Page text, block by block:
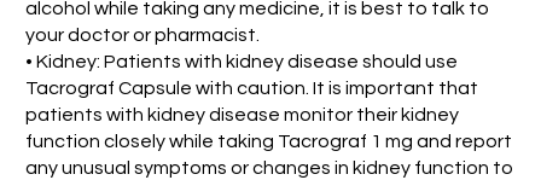
alcohol while taking any medicine, it is best to talk to
your doctor or pharmacist.
• Kidney: Patients with kidney disease should use
Tacrograf Capsule with caution. It is important that
patients with kidney disease monitor their kidney
function closely while taking Tacrograf 1 mg and report
any unusual symptoms or changes in kidney function to